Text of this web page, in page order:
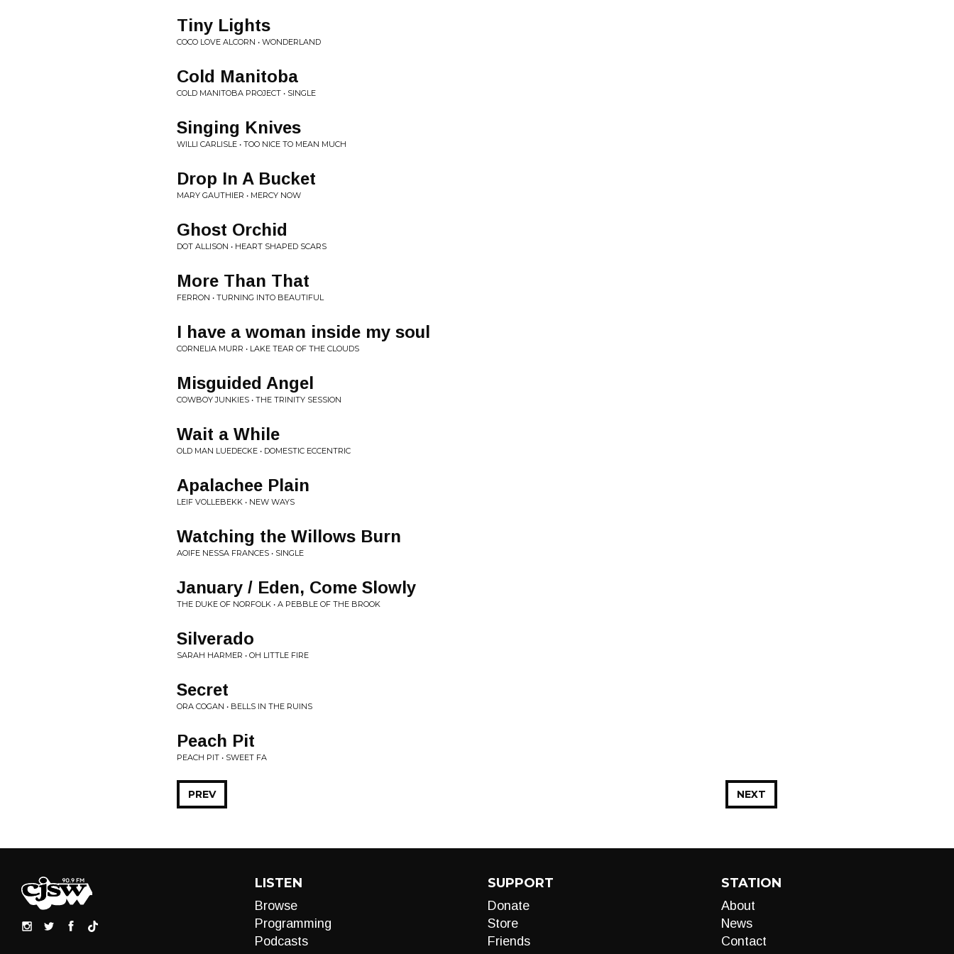
Tiny Lights
COCO LOVE ALCORN • WONDERLAND
Cold Manitoba
COLD MANITOBA PROJECT • SINGLE
Singing Knives
WILLI CARLISLE • TOO NICE TO MEAN MUCH
Drop In A Bucket
MARY GAUTHIER • MERCY NOW
Ghost Orchid
DOT ALLISON • HEART SHAPED SCARS
More Than That
FERRON • TURNING INTO BEAUTIFUL
I have a woman inside my soul
CORNELIA MURR • LAKE TEAR OF THE CLOUDS
Misguided Angel
COWBOY JUNKIES • THE TRINITY SESSION
Wait a While
OLD MAN LUEDECKE • DOMESTIC ECCENTRIC
Apalachee Plain
LEIF VOLLEBEKK • NEW WAYS
Watching the Willows Burn
AOIFE NESSA FRANCES • SINGLE
January / Eden, Come Slowly
THE DUKE OF NORFOLK • A PEBBLE OF THE BROOK
Silverado
SARAH HARMER • OH LITTLE FIRE
Secret
ORA COGAN • BELLS IN THE RUINS
Peach Pit
PEACH PIT • SWEET FA
NEXT
PREV
LISTEN
Browse
Programming
Podcasts
SUPPORT
Donate
Store
Friends
STATION
About
News
Contact